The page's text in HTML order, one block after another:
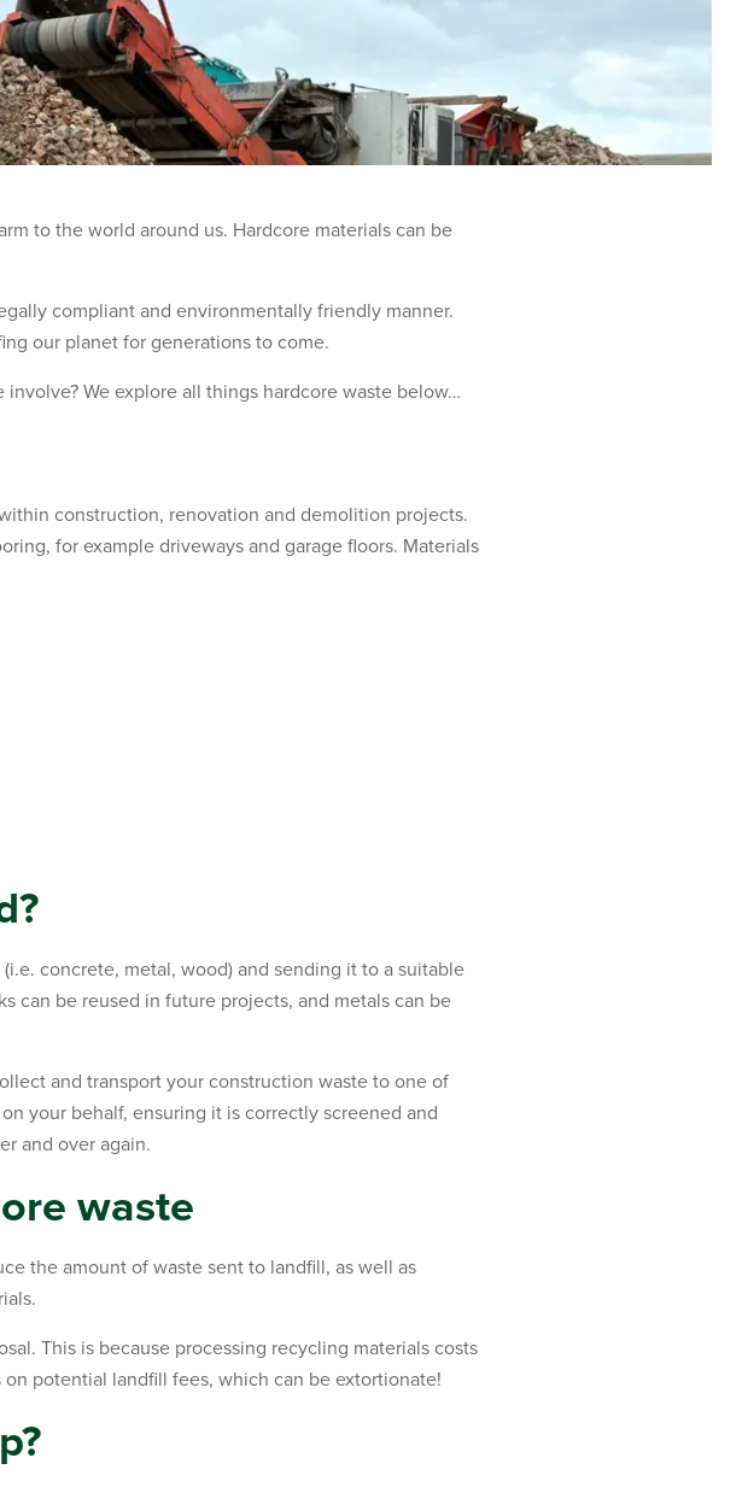
to the world around us. Hardcore materials can be
compliant and environmentally friendly manner.
our planet for generations to come.
We explore all things hardcore waste below…
construction, renovation and demolition projects.
for example driveways and garage floors. Materials
concrete, metal, wood) and sending it to a suitable
can be reused in future projects, and metals can be
and transport your construction waste to one of
your behalf, ensuring it is correctly screened and
and over again.
waste
the amount of waste sent to landfill, as well as
This is because processing recycling materials costs
on potential landfill fees, which can be extortionate!